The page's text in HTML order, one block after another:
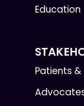
Education
Patients